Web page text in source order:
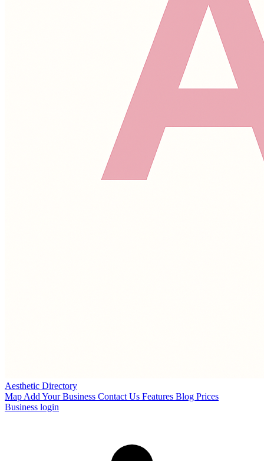
Aesthetic Directory
Map Add Your Business Contact Us Features Blog Prices
Business login